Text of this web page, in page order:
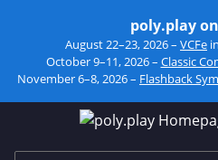
poly.play
August 22–23, 2026 – VCFe
October 9–11, 2026 – Classic
November 6–8, 2026 – Flashback